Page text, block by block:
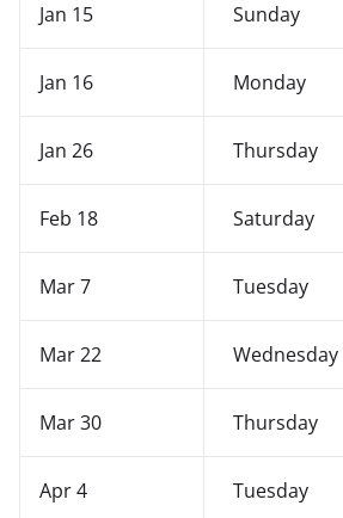
Jan 15 Sunday
Jan 16 Monday
Jan 26 Thursday
Feb 18 Saturday
Mar 7 Tuesday
Mar 22 Wednesday
Mar 30 Thursday
Apr 4 Tuesday